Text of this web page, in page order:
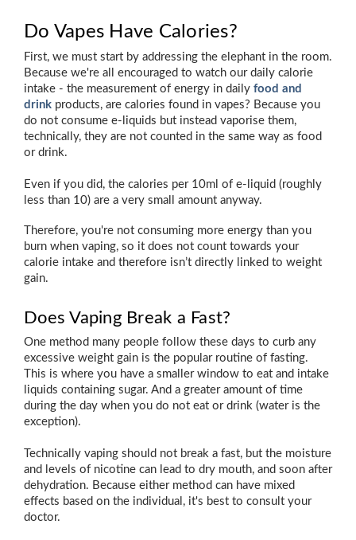
Do Vapes Have Calories?
First, we must start by addressing the elephant in the room.
Because we're all encouraged to watch our daily calorie
intake - the measurement of energy in daily food and
drink products, are calories found in vapes? Because you
do not consume e-liquids but instead vaporise them,
technically, they are not counted in the same way as food
or drink.
Even if you did, the calories per 10ml of e-liquid (roughly
less than 10) are a very small amount anyway.
Therefore, you're not consuming more energy than you
burn when vaping, so it does not count towards your
calorie intake and therefore isn’t directly linked to weight
gain.
Does Vaping Break a Fast?
One method many people follow these days to curb any
excessive weight gain is the popular routine of fasting.
This is where you have a smaller window to eat and intake
liquids containing sugar. And a greater amount of time
during the day when you do not eat or drink (water is the
exception).
Technically vaping should not break a fast, but the moisture
and levels of nicotine can lead to dry mouth, and soon after
dehydration. Because either method can have mixed
effects based on the individual, it's best to consult your
doctor.